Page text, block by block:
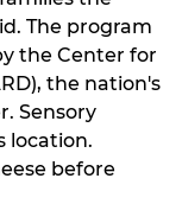
The program
the Center for
the nation's
Sensory
location.
before